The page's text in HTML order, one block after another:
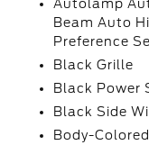
Autolamp
Beam Auto
Preference
Black Grille
Black Power
Black Side
Body-